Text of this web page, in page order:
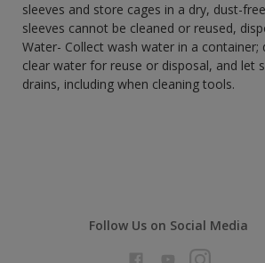
sleeves and store cages in a dry, dust-
sleeves cannot be cleaned or reused,
Water- Collect wash water in a
clear water for reuse or disposal, and let
drains, including when cleaning tools.
Follow Us on Social Media